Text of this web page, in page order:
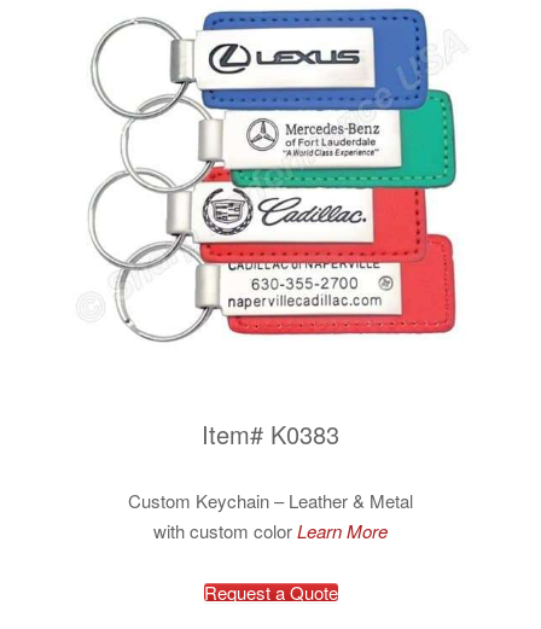
Item# K0383
Custom Keychain – Leather & Metal
with custom colorLearn More
Request a Quote